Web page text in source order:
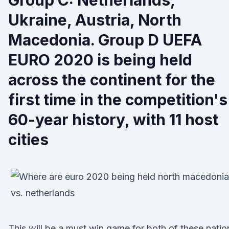
Ukraine, Austria, North
Macedonia. Group D UEFA
EURO 2020 is being held
across the continent for the
first time in the competition's
60-year history, with 11 host
cities